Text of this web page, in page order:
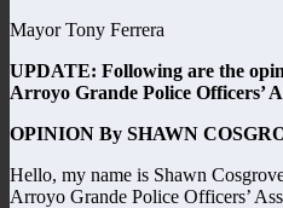
Mayor Tony Ferrera
UPDATE: Following are the
Arroyo Grande Police Officers’
OPINION By SHAWN
Hello, my name is Shawn
Arroyo Grande Police Officers’